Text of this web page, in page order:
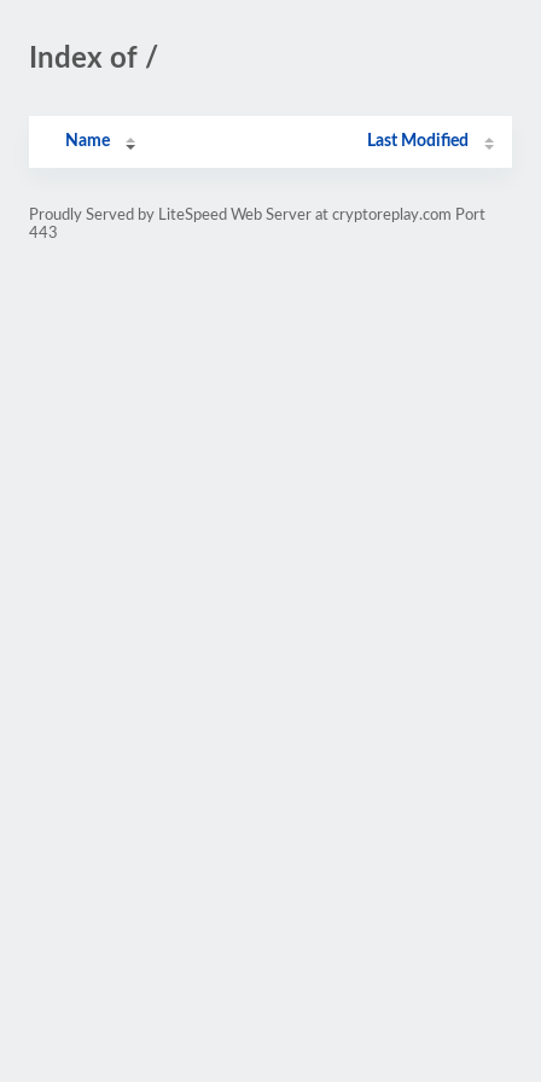
Index of /
Name Last Modified
Proudly Served by LiteSpeed Web Server at cryptoreplay.com Port
443